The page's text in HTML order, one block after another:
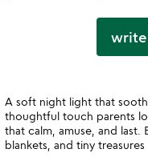
write
A soft night light that
thoughtful touch parents
that calm, amuse, and
blankets, and tiny